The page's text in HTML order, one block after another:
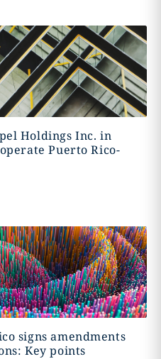
Holdings Inc. in
Puerto Rico-
signs amendments
Key points